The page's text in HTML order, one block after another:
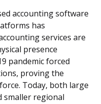
accounting software
has
services are
presence
pandemic forced
proving the
Today, both large
smaller regional